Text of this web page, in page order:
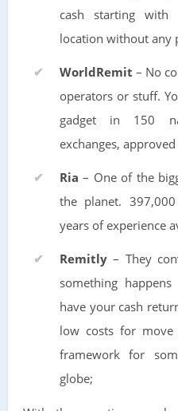
cash starting
location without any
WorldRemit – No
operators or stuff.
gadget in 150
exchanges,
Ria – One of the
the planet.
years of experience
Remitly– They
something
have your cash
low costs for
framework for
globe;